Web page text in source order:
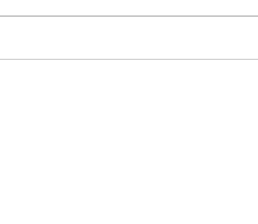
Unlocking the Metaphysical Herb